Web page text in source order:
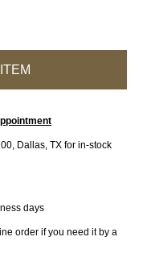
Dallas, TX for in-stock
days
order if you need it by a